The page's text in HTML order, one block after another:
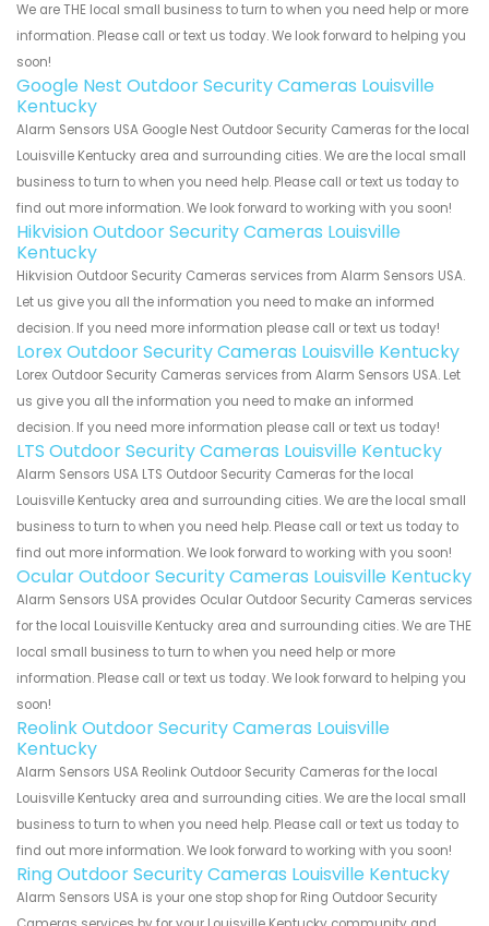
We are THE local small business to turn to when you need help or more
information. Please call or text us today. We look forward to helping you
soon!
Google Nest Outdoor Security Cameras Louisville
Kentucky
Alarm Sensors USA Google Nest Outdoor Security Cameras for the local
Louisville Kentucky area and surrounding cities. We are the local small
business to turn to when you need help. Please call or text us today to
find out more information. We look forward to working with you soon!
Hikvision Outdoor Security Cameras Louisville
Kentucky
Hikvision Outdoor Security Cameras services from Alarm Sensors USA.
Let us give you all the information you need to make an informed
decision. If you need more information please call or text us today!
Lorex Outdoor Security Cameras Louisville Kentucky
Lorex Outdoor Security Cameras services from Alarm Sensors USA. Let
us give you all the information you need to make an informed
decision. If you need more information please call or text us today!
LTS Outdoor Security Cameras Louisville Kentucky
Alarm Sensors USA LTS Outdoor Security Cameras for the local
Louisville Kentucky area and surrounding cities. We are the local small
business to turn to when you need help. Please call or text us today to
find out more information. We look forward to working with you soon!
Ocular Outdoor Security Cameras Louisville Kentucky
Alarm Sensors USA provides Ocular Outdoor Security Cameras services
for the local Louisville Kentucky area and surrounding cities. We are THE
local small business to turn to when you need help or more
information. Please call or text us today. We look forward to helping you
soon!
Reolink Outdoor Security Cameras Louisville
Kentucky
Alarm Sensors USA Reolink Outdoor Security Cameras for the local
Louisville Kentucky area and surrounding cities. We are the local small
business to turn to when you need help. Please call or text us today to
find out more information. We look forward to working with you soon!
Ring Outdoor Security Cameras Louisville Kentucky
Alarm Sensors USA is your one stop shop for Ring Outdoor Security